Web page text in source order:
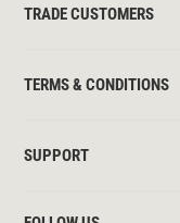
TRADE CUSTOMERS
TERMS & CONDITIONS
SUPPORT